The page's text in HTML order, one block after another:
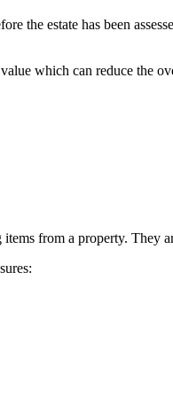
the estate has been
which can reduce the
from a property.